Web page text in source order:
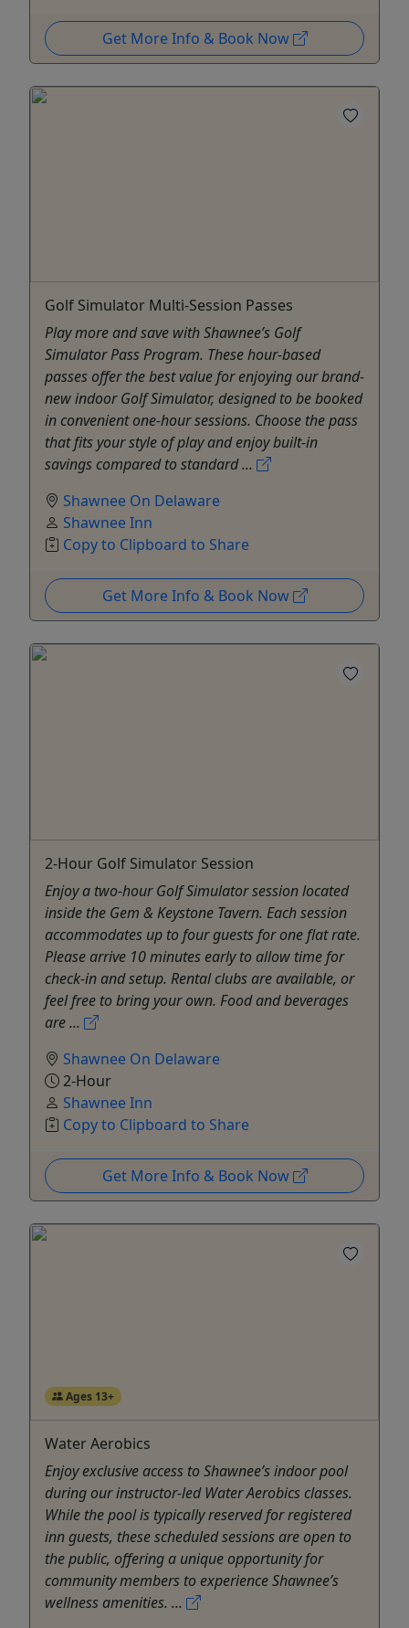
Get More Info & Book Now
Golf Simulator Multi-Session Passes
Play more and save with Shawnee’s Golf
Simulator Pass Program. These hour-based
passes offer the best value for enjoying our brand-
new indoor Golf Simulator, designed to be booked
in convenient one-hour sessions. Choose the pass
that fits your style of play and enjoy built-in
savings compared to standard ...
Shawnee On Delaware
Shawnee Inn
Copy to Clipboard to Share
Get More Info & Book Now
2-Hour Golf Simulator Session
Enjoy a two-hour Golf Simulator session located
inside the Gem & Keystone Tavern. Each session
accommodates up to four guests for one flat rate.
Please arrive 10 minutes early to allow time for
check-in and setup. Rental clubs are available, or
feel free to bring your own. Food and beverages
are ...
Shawnee On Delaware
2-Hour
Shawnee Inn
Copy to Clipboard to Share
Get More Info & Book Now
Ages 13+
Water Aerobics
Enjoy exclusive access to Shawnee’s indoor pool
during our instructor-led Water Aerobics classes.
While the pool is typically reserved for registered
inn guests, these scheduled sessions are open to
the public, offering a unique opportunity for
community members to experience Shawnee’s
wellness amenities. ...